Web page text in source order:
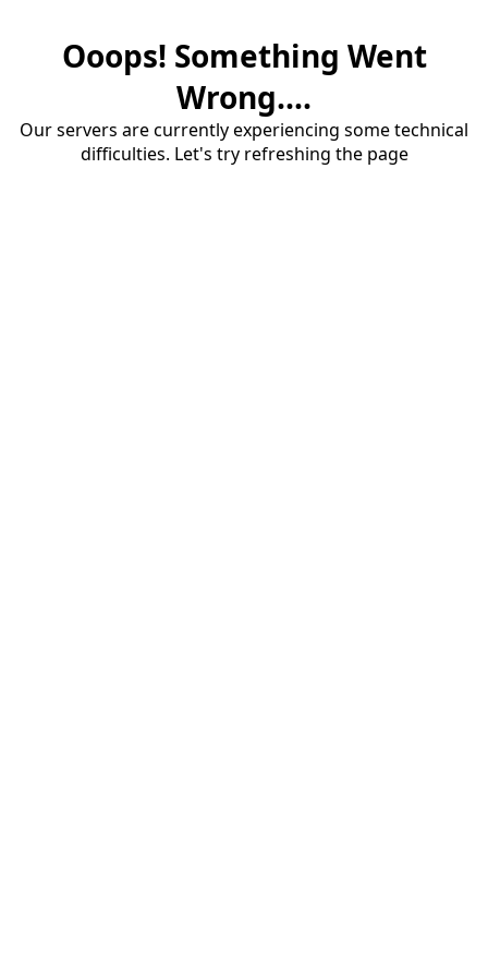
Ooops! Something Went
Wrong....
Our servers are currently experiencing some technical
difficulties. Let's try refreshing the page